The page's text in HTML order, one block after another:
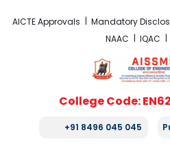
AICTE Approvals Mandatory
NAAC
IQAC
College Code:
+91 8496 045 045